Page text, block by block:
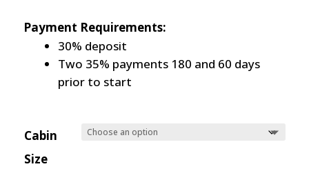
Payment Requirements:
30% deposit
Two 35% payments 180 and 60 days
prior to start
Cabin
Size